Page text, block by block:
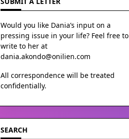
Would you like Dania’s input on a
pressing issue in your life? Feel free to
write to her at
dania.akondo@onilien.com
All correspondence will be treated
confidentially.
SEARCH